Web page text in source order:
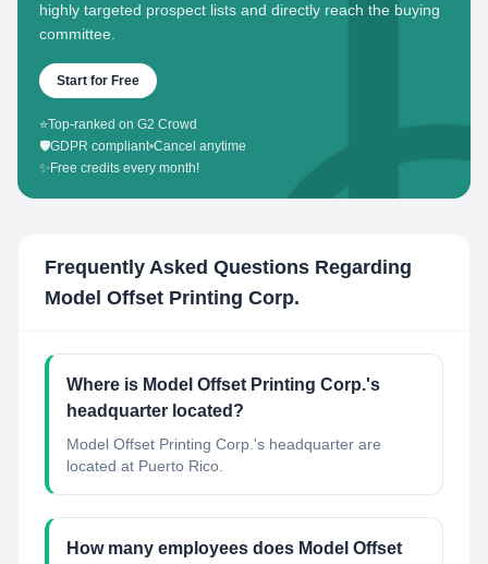
highly targeted prospect lists and directly reach the buying
committee.
Start for Free
⭐Top-ranked on G2 Crowd
🛡️GDPR compliant•Cancel anytime
✨ Free credits every month!
Frequently Asked Questions Regarding
Model Offset Printing Corp.
Where is Model Offset Printing Corp.'s
headquarter located?
Model Offset Printing Corp.'s headquarter are
located at Puerto Rico.
How many employees does Model Offset